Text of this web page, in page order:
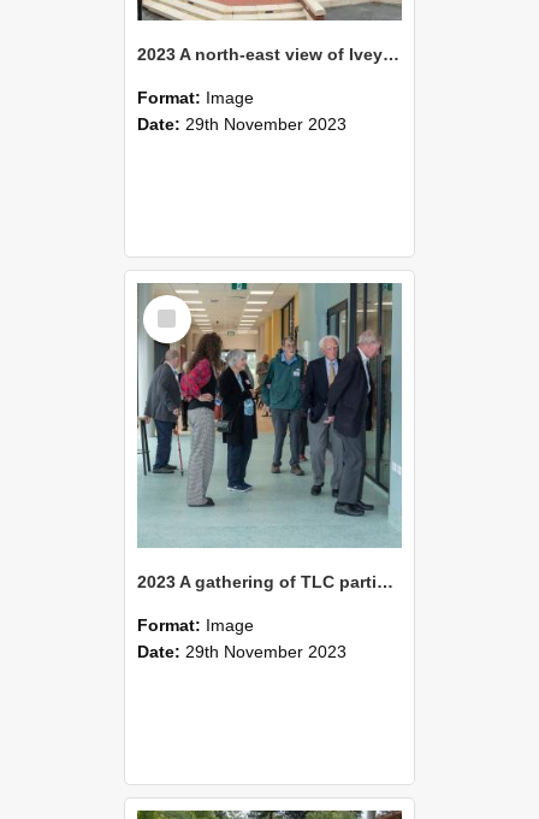
2023 A north-east view of Ivey Hall from Waimarie
Format: Image
Date: 29th November 2023
Select
Item
2023 A gathering of TLC participants observing the Waimarie Building
Format: Image
Date: 29th November 2023